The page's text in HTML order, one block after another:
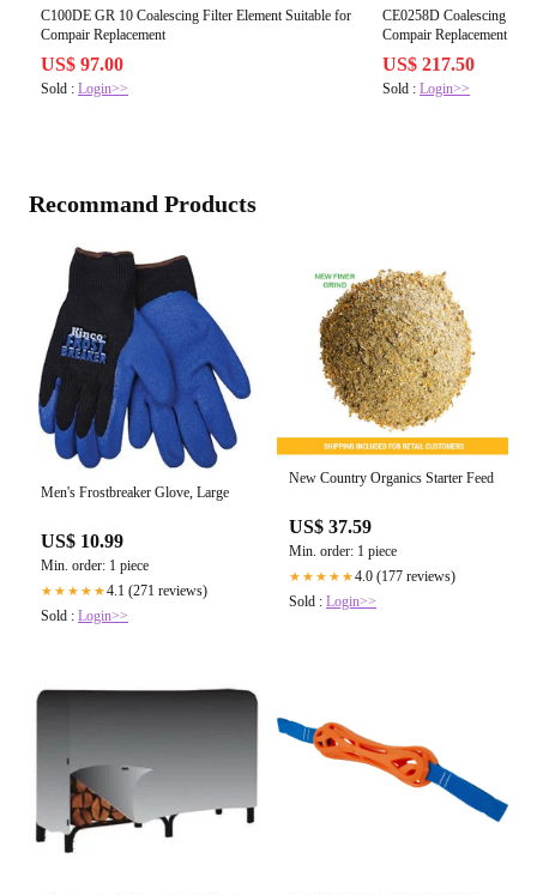
C100DE GR 10 Coalescing Filter Element Suitable for
Compair Replacement
US$ 97.00
Sold : Login>>
CE0258D Coalescing
Compair Replacement
US$ 217.50
Sold :Login>>
Recommand Products
Men's Frostbreaker Glove, Large
US$ 10.99
Min. order: 1 piece
★★★★★4.1 (271 reviews)
Sold : Login>>
New Country Organics Starter Feed
US$ 37.59
Min. order: 1 piece
★★★★★4.0 (177 reviews)
Sold : Login>>